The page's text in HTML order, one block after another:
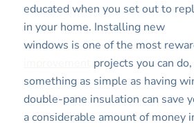
educated when you set out to
in your home. Installing new
windows is one of the most
projects you can
something as simple as having
double-pane insulation can save
a considerable amount of money